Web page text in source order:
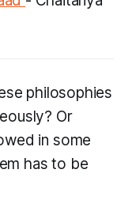
philosophies
Or
in some
has to be